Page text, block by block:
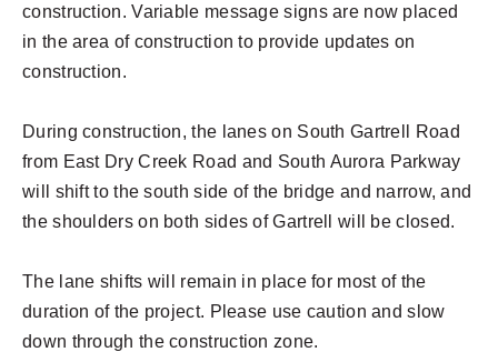
construction. Variable message signs are now placed
in the area of construction to provide updates on
construction.
During construction, the lanes on South Gartrell Road
from East Dry Creek Road and South Aurora Parkway
will shift to the south side of the bridge and narrow, and
the shoulders on both sides of Gartrell will be closed.
The lane shifts will remain in place for most of the
duration of the project. Please use caution and slow
down through the construction zone.